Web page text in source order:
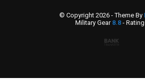
© Copyright 2026 - Theme By
Military Gear 8.8 -